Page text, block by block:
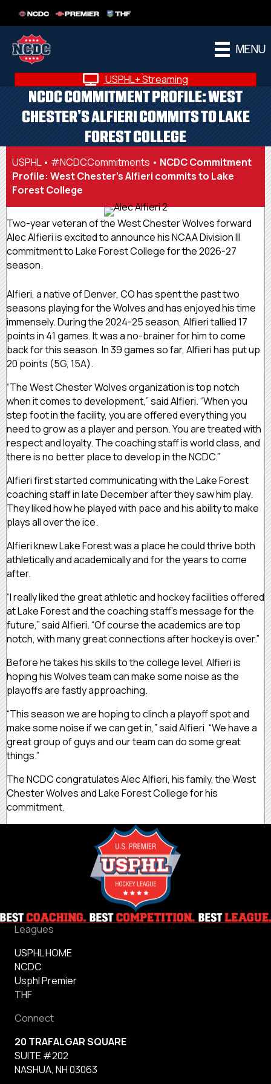
NCDC PREMIER THF
MENU
USPHL+ Streaming
NCDC COMMITMENT PROFILE: WEST
CHESTER’S ALFIERI COMMITS TO LAKE
FOREST COLLEGE
USPHL• #NCDCCommitments • NCDC Commitment
Profile: West Chester’s Alfieri commits to Lake
Forest College
Two-year veteran of the West Chester Wolves forward
Alec Alfieri is excited to announce his NCAA Division III
commitment to Lake Forest College for the 2026-27
season.
Alfieri, a native of Denver, CO has spent the past two
seasons playing for the Wolves and has enjoyed his time
immensely. During the 2024-25 season, Alfieri tallied 17
points in 41 games. It was a no-brainer for him to come
back for this season. In 39 games so far, Alfieri has put up
20 points (5G, 15A).
“The West Chester Wolves organization is top notch
when it comes to development,” said Alfieri. “When you
step foot in the facility, you are offered everything you
need to grow as a player and person. You are treated with
respect and loyalty. The coaching staff is world class, and
there is no better place to develop in the NCDC.”
Alfieri first started communicating with the Lake Forest
coaching staff in late December after they saw him play.
They liked how he played with pace and his ability to make
plays all over the ice.
Alfieri knew Lake Forest was a place he could thrive both
athletically and academically and for the years to come
after.
“I really liked the great athletic and hockey facilities offered
at Lake Forest and the coaching staff’s message for the
future,” said Alfieri. “Of course the academics are top
notch, with many great connections after hockey is over.”
Before he takes his skills to the college level, Alfieri is
hoping his Wolves team can make some noise as the
playoffs are fastly approaching.
“This season we are hoping to clinch a playoff spot and
make some noise if we can get in,” said Alfieri. “We have a
great group of guys and our team can do some great
things.”
The NCDC congratulates Alec Alfieri, his family, the West
Chester Wolves and Lake Forest College for his
commitment.
Leagues
USPHL HOME
NCDC
Usphl Premier
THF
Connect
20 TRAFALGAR SQUARE
SUITE #202
NASHUA, NH 03063